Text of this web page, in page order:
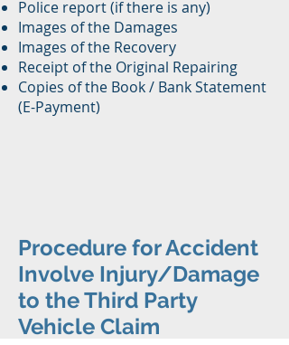
Police report (if there is any)
Images of the Damages
Images of the Recovery
Receipt of the Original Repairing
Copies of the Book / Bank Statement
(E-Payment)
Procedure for Accident
Involve Injury/Damage
to the Third Party
Vehicle Claim